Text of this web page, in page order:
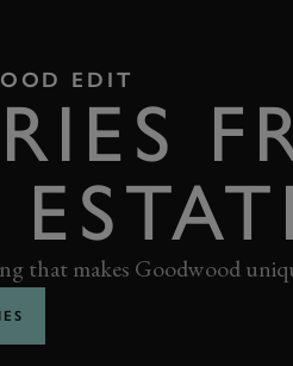
EDIT
that makes Goodwood